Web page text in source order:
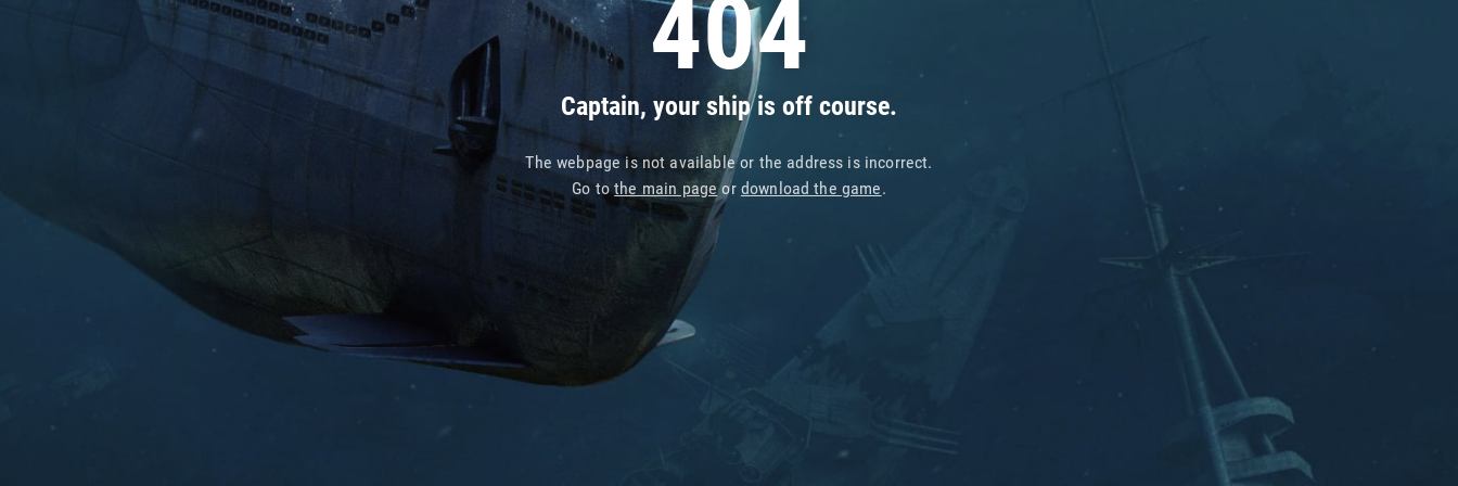
404
Captain, your ship is off course.
The webpage is not available or the address is incorrect.
Go tothe main pageor download the game.